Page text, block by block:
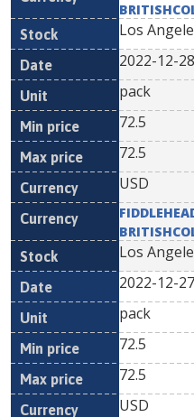
Los
2022-12-28
pack
72.5
72.5
USD
Los
2022-12-27
pack
72.5
72.5
USD